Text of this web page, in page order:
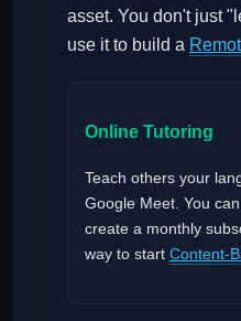
asset. You don't just
use it to build a
Online Tutoring
Teach others your
Google Meet. You
create a monthly
way to start Content-